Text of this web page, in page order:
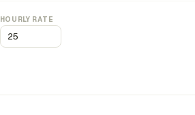
HOURLY RATE